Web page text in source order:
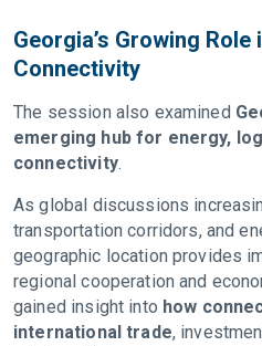
Georgia’s Growing Role
Connectivity
The session also examined
emerging hub for energy,
connectivity.
As global discussions
transportation corridors, and
geographic location provides
regional cooperation and
gained insight into how
international trade,